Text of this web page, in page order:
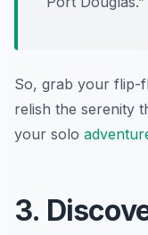
So, grab your flip-
relish the serenity
your solo
3.